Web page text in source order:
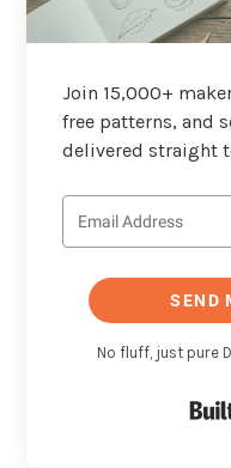
Join 15,000+
free patterns, and
delivered straight
SEND
No fluff, just pure